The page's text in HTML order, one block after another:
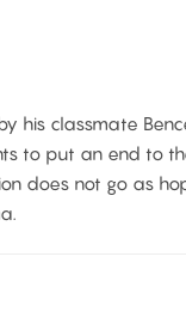
his classmate
to put an end to
does not go as